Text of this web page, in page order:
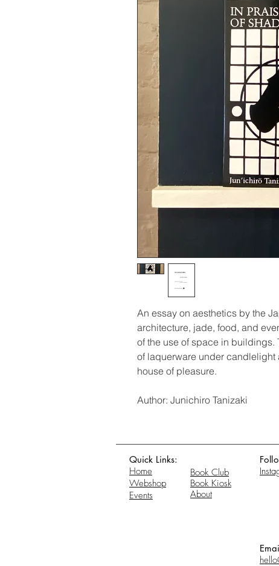
An essay on aesthetics by the
architecture, jade, food, and
of the use of space in
of laquerware under candlelight
house of pleasure.
Author: Junichiro Tanizaki
Quick Links:
Home
Webshop
Events
Book Club
Book Kiosk
About